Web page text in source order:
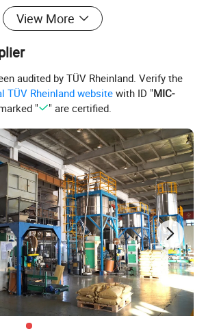
ISO 527
ISO 178
ISO 179-1/1 eA 46 KJ/m2
R-Scale
Standard Standard Unit
ISO 75 102 ºC
UL94 HB
View More
audited by TÜV Rheinland. Verify the
TÜV Rheinland website with ID "MIC-
" " are certified.